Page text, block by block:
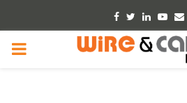
Facebook
TwitterLinkedin
PRIMARY